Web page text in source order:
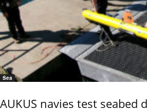
Sea
AUKUS navies test seabed